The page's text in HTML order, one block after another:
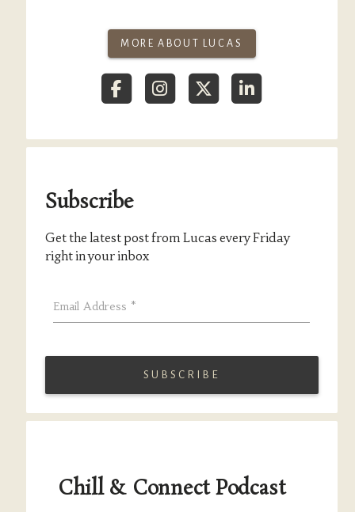
MORE ABOUT LUCAS
Subscribe
Get the latest post from Lucas every Friday
right in your inbox
Email Address *
Chill & Connect Podcast